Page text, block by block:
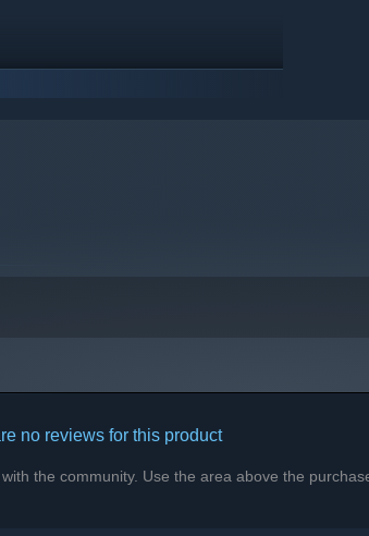
no reviews for this product
the community. Use the area above the